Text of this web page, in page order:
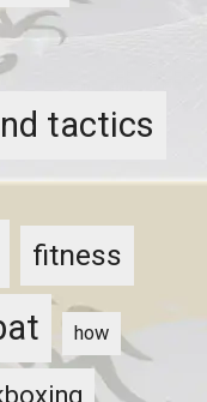
tactics
fitness
how